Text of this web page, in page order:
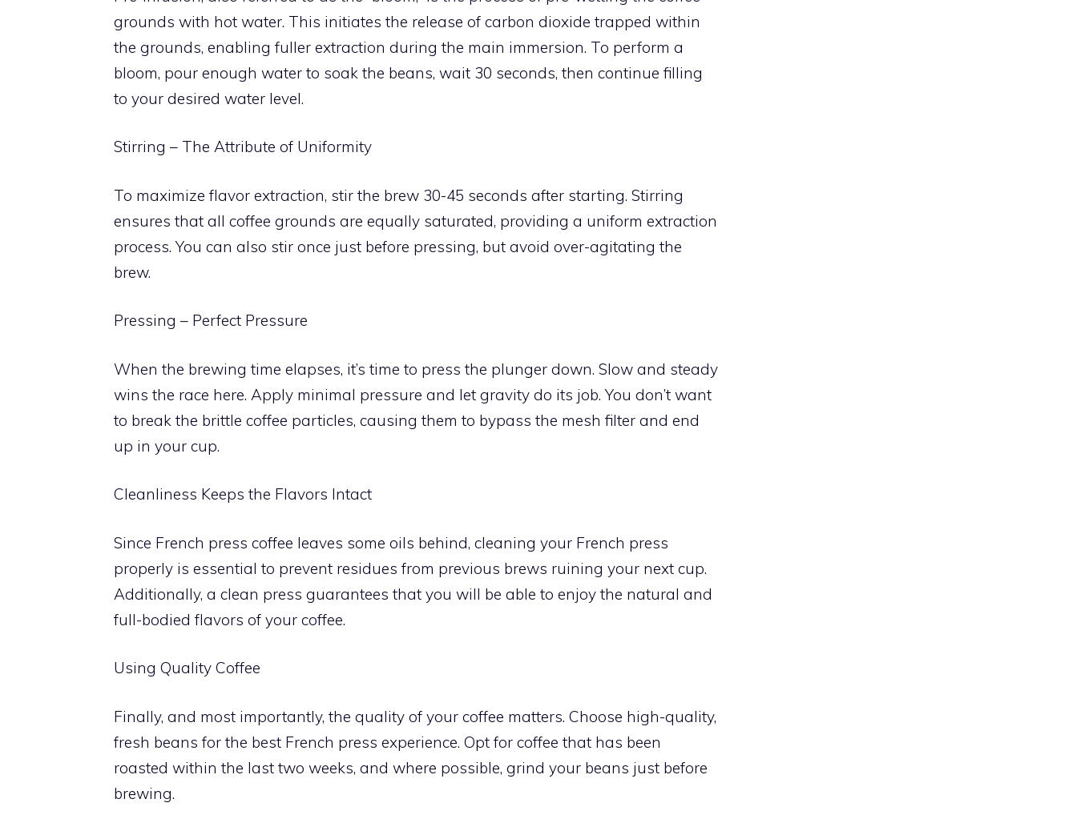
grounds with hot water. This initiates the release of carbon dioxide trapped within
the grounds, enabling fuller extraction during the main immersion. To perform a
bloom, pour enough water to soak the beans, wait 30 seconds, then continue filling
to your desired water level.
Stirring – The Attribute of Uniformity
To maximize flavor extraction, stir the brew 30-45 seconds after starting. Stirring
ensures that all coffee grounds are equally saturated, providing a uniform extraction
process. You can also stir once just before pressing, but avoid over-agitating the
brew.
Pressing – Perfect Pressure
When the brewing time elapses, it’s time to press the plunger down. Slow and steady
wins the race here. Apply minimal pressure and let gravity do its job. You don’t want
to break the brittle coffee particles, causing them to bypass the mesh filter and end
up in your cup.
Cleanliness Keeps the Flavors Intact
Since French press coffee leaves some oils behind, cleaning your French press
properly is essential to prevent residues from previous brews ruining your next cup.
Additionally, a clean press guarantees that you will be able to enjoy the natural and
full-bodied flavors of your coffee.
Using Quality Coffee
Finally, and most importantly, the quality of your coffee matters. Choose high-quality,
fresh beans for the best French press experience. Opt for coffee that has been
roasted within the last two weeks, and where possible, grind your beans just before
brewing.